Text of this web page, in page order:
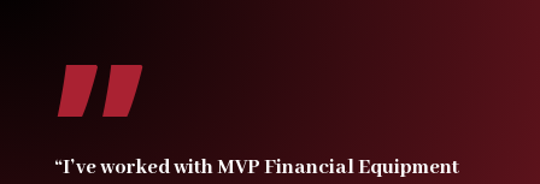
”
“I’ve worked with MVP Financial Equipment